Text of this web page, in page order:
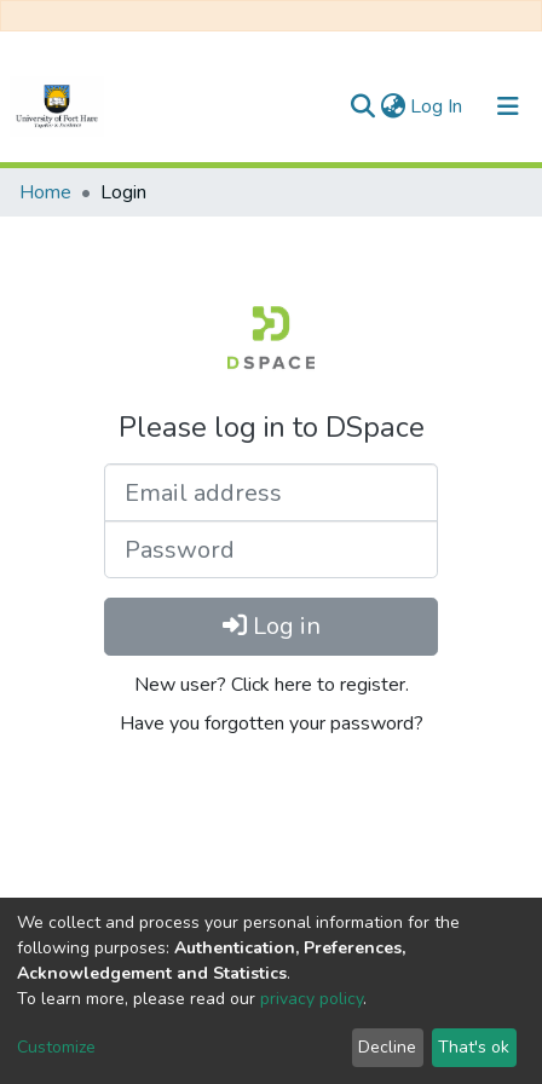
Log In (current)
Communities & Collections
Home Login
Please log in to DSpace
Log in
New user? Click here to register.
Have you forgotten your password?
DSpace software copyright © 2002-2026
Cookie
End User
Agreement
Send
Feedback
We collect and process your personal information for the
following purposes: Authentication, Preferences,
Acknowledgement and Statistics.
To learn more, please read our privacy policy.
Customize Decline That's ok